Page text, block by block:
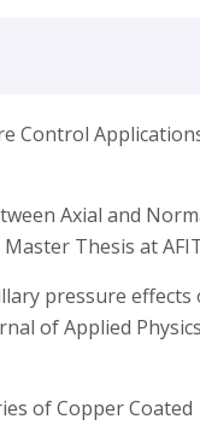
Control
Axial and
Thesis at
pressure effects
of Applied Physics
of Copper Coated